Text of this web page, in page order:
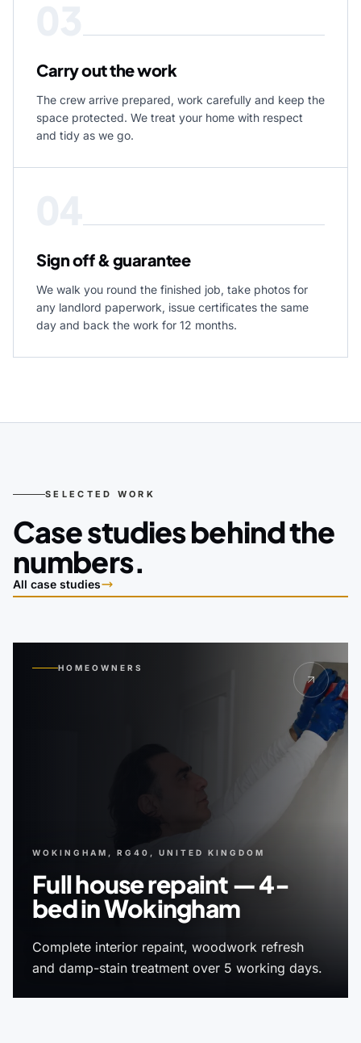
Carry out the work
The crew arrive prepared, work carefully and keep the
space protected. We treat your home with respect
and tidy as we go.
Sign off & guarantee
We walk you round the finished job, take photos for
any landlord paperwork, issue certificates the same
day and back the work for 12 months.
SELECTED WORK
Case studies behind the
numbers.
All case studies
HOMEOWNERS
WOKINGHAM, RG40, UNITED KINGDOM
Full house repaint — 4-
bed in Wokingham
Complete interior repaint, woodwork refresh
and damp-stain treatment over 5 working days.